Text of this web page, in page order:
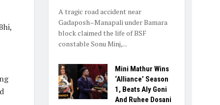
A tragic road accident near
Gadaposh–Manapali under Bamara
block claimed the life of BSF
constable Sonu Minj,...
Mini Mathur Wins
‘Alliance’ Season
1, Beats Aly Goni
And Ruhee Dosani